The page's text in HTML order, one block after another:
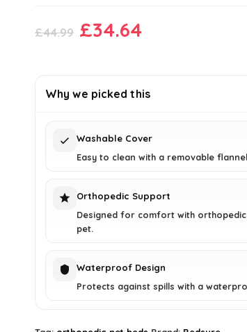
£44.99 Original
£44.99.
£34.64Current
£34.64.
Why we picked this
Washable Cover
Easy to clean with a removable
Orthopedic Support
Designed for comfort with
pet.
Waterproof Design
Protects against spills with a